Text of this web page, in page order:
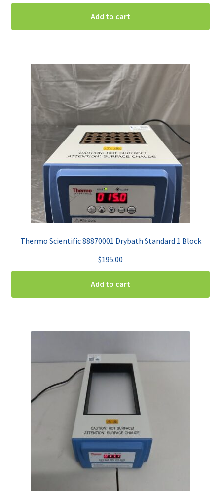
Add to cart
Thermo Scientific 88870001 Drybath Standard 1 Block
$195.00
Add to cart